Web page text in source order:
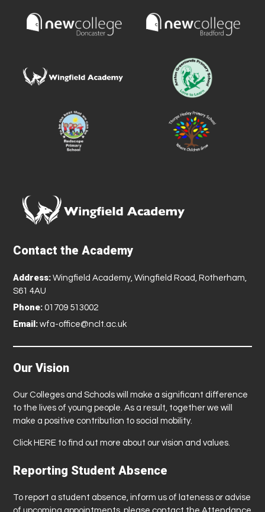
Contact the Academy
Address: Wingfield Academy, Wingfield Road, Rotherham,
S61 4AU
Phone: 01709 513002
Email: wfa-office@nclt.ac.uk
Our Vision
Our Colleges and Schools will make a significant difference
to the lives of young people. As a result, together we will
make a positive contribution to social mobility.
Click HERE to find out more about our vision and values.
Reporting Student Absence
To report a student absence, inform us of lateness or advise